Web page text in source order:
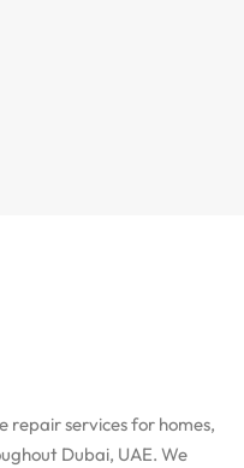
repair services for homes,
Dubai, UAE. We